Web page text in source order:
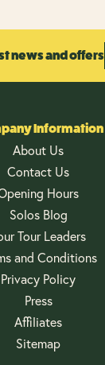
news and offers
Information
About Us
Contact Us
Hours
Solos Blog
Tour Leaders
and Conditions
Privacy Policy
Press
Affiliates
Sitemap